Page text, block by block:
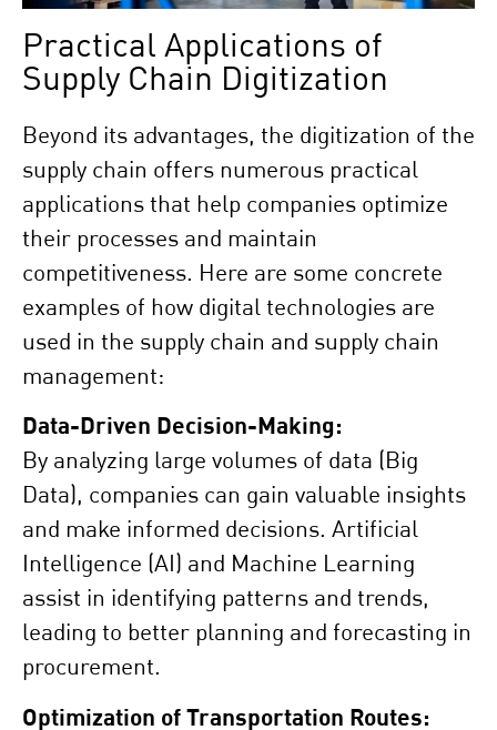
Practical Applications of
Supply Chain Digitization
Beyond its advantages, the digitization of the
supply chain offers numerous practical
applications that help companies optimize
their processes and maintain
competitiveness. Here are some concrete
examples of how digital technologies are
used in the supply chain and supply chain
management:
Data-Driven Decision-Making:
By analyzing large volumes of data (Big
Data), companies can gain valuable insights
and make informed decisions. Artificial
Intelligence (AI) and Machine Learning
assist in identifying patterns and trends,
leading to better planning and forecasting in
procurement.
Optimization of Transportation Routes: